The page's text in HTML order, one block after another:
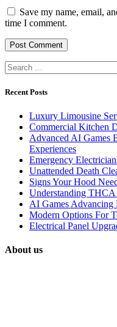
Save my name, email,
time I comment.
Search
for:
Recent Posts
Luxury Limousine
Commercial Kitchen
Advanced AI Games
Experiences
Emergency
Unattended Death
Signs Your Hood
Understanding
AI Games Advancing
Modern Options For
Electrical Panel
About us